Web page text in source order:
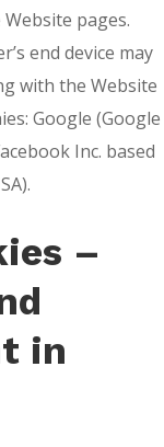
pages.
end device may
with the Website
Google (Google
Inc. based
–
in